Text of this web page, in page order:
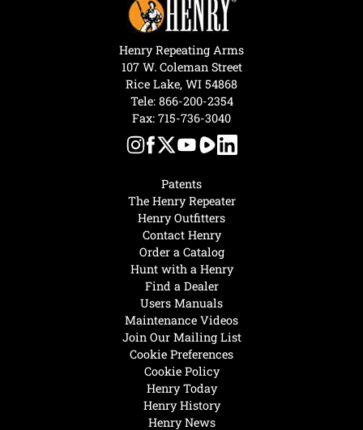
Henry Today
Henry History
Henry News
Hunt with a Henry
Find a Dealer
Users Manuals
Maintenance Videos
Join Our Mailing List
Cookie Preferences
Cookie Policy
Patents
The Henry Repeater
Henry Outfitters
Contact Henry
Order a Catalog
Henry Repeating Arms
107 W. Coleman Street
Rice Lake, WI 54868
Tele: 866-200-2354
Fax: 715-736-3040